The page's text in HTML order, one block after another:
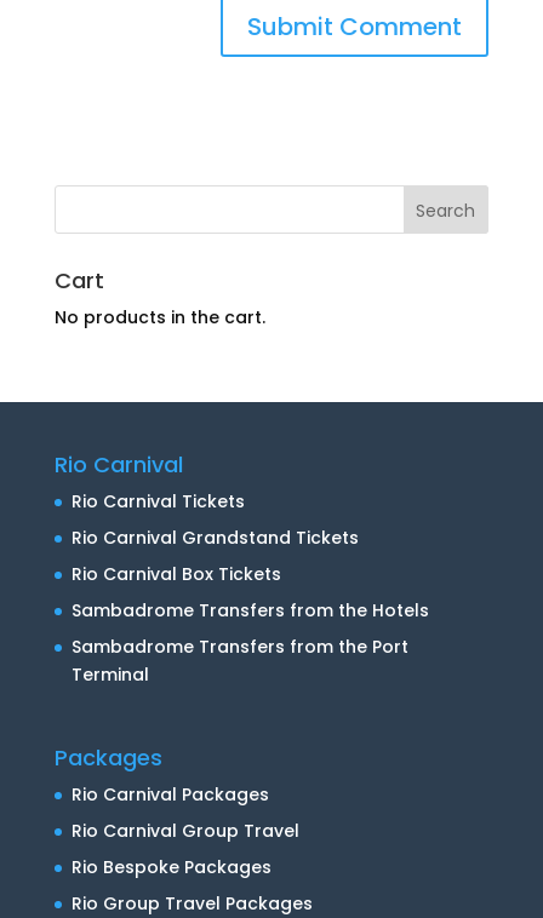
Cart
No products in the cart.
Rio Carnival
Rio Carnival Tickets
Rio Carnival Grandstand Tickets
Rio Carnival Box Tickets
Sambadrome Transfers from the Hotels
Sambadrome Transfers from the Port
Terminal
Packages
Rio Carnival Packages
Rio Carnival Group Travel
Rio Bespoke Packages
Rio Group Travel Packages